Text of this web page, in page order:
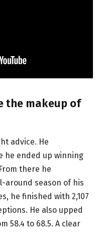
the makeup of
advice. He
he ended up winning
there he
around season of his
he finished with 2,107
He also upped
58.4 to 68.5. A clear